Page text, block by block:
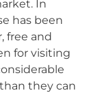
In
has been
free and
for visiting
they can